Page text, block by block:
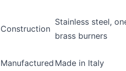
Construction
Stainless steel,
brass burners
Manufactured Made in Italy